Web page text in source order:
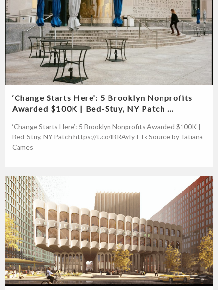
‘Change Starts Here’: 5 Brooklyn Nonprofits
Awarded $100K | Bed-Stuy, NY Patch …
‘Change Starts Here’: 5 Brooklyn Nonprofits Awarded $100K |
Bed-Stuy, NY Patch https://t.co/lBRAvfyTTx Source by Tatiana
Cames